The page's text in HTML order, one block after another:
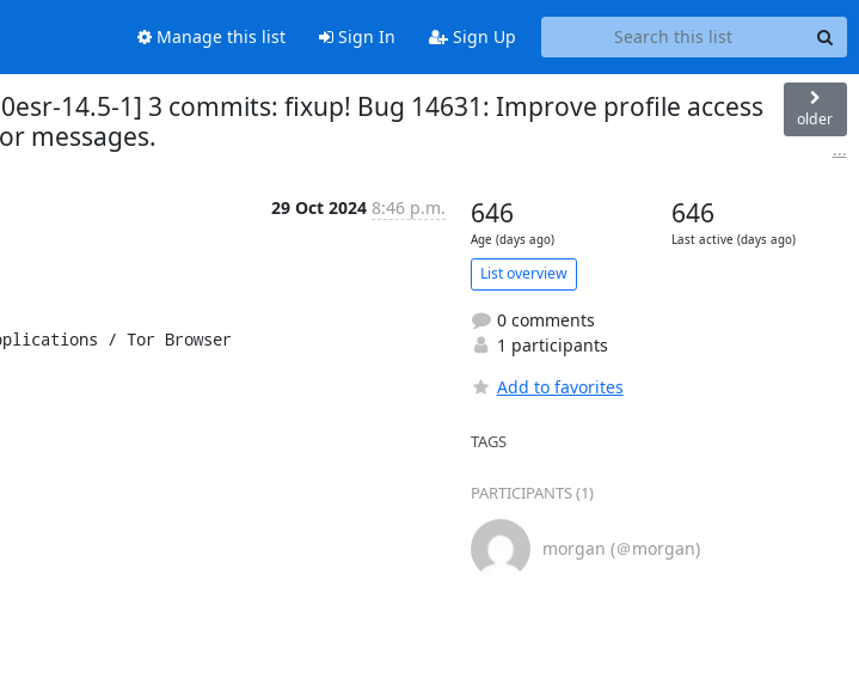
Manage this list Sign In Sign Up
14.5-1] 3 commits: fixup! Bug 14631: Improve profile access
messages.
older
...
29 Oct 2024 8:46 p.m.
/ Tor Browser
646
Age (days ago)
646
Last active (days ago)
List overview
0 comments
1 participants
Add to favorites
TAGS
PARTICIPANTS (1)
morgan (＠morgan)